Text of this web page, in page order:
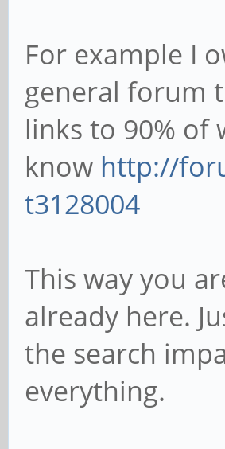
For example I
general forum
links to 90% of
know http://
t3128004
This way you
already here.
the search
everything.